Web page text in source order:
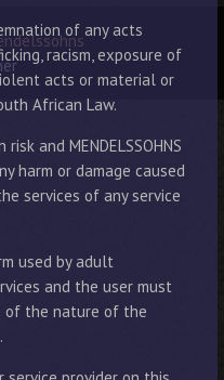
of any acts
racism, exposure of
acts or material or
African Law.
and MENDELSSOHNS
harm or damage caused
services of any service
used by adult
and the user must
of the nature of the